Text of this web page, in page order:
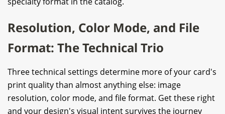
Resolution, Color Mode, and File
Format: The Technical Trio
Three technical settings determine more of your card's
print quality than almost anything else: image
resolution, color mode, and file format. Get these right
and your design's visual intent survives the journey